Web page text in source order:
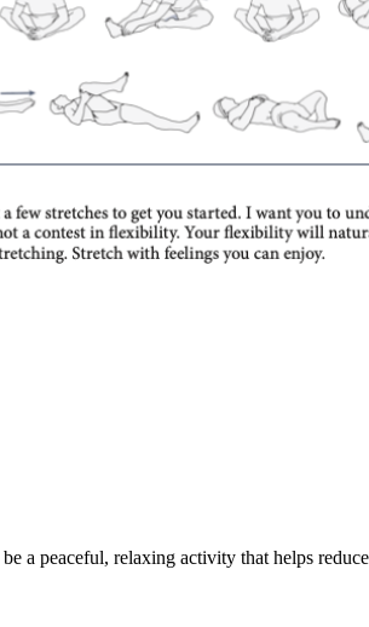
a peaceful, relaxing activity that helps